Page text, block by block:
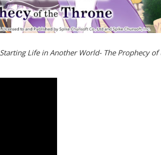
Starting Life in Another World- The Prophecy